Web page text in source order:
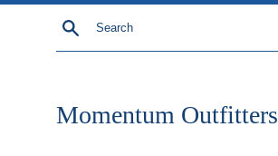
Skip
Search
Momentum Outfitters